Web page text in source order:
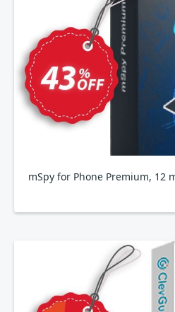
mSpy for Phone Premium, 12